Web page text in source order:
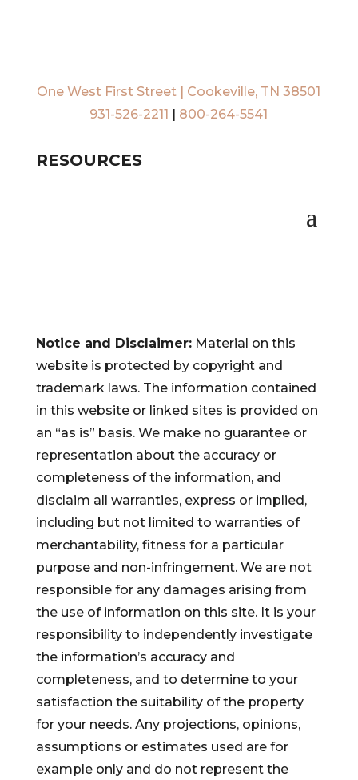
One West First Street | Cookeville, TN 38501
931-526-2211 | 800-264-5541
RESOURCES
Notice and Disclaimer:Material on this
website is protected by copyright and
trademark laws. The information contained
in this website or linked sites is provided on
an “as is” basis. We make no guarantee or
representation about the accuracy or
completeness of the information, and
disclaim all warranties, express or implied,
including but not limited to warranties of
merchantability, fitness for a particular
purpose and non-infringement. We are not
responsible for any damages arising from
the use of information on this site. It is your
responsibility to independently investigate
the information’s accuracy and
completeness, and to determine to your
satisfaction the suitability of the property
for your needs. Any projections, opinions,
assumptions or estimates used are for
example only and do not represent the